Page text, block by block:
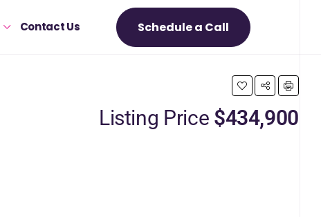
Contact Us Schedule a Call
Listing Price $434,900